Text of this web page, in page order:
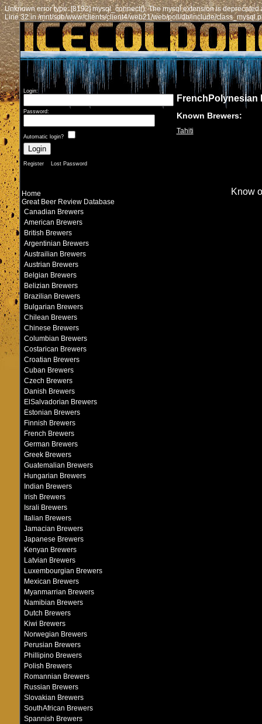
Unknown error type: [8192] mysql_connect(): The mysql extension is
Line 32 in /mnt/sdb/www/clients/client4/web21/web/poll/db/include/
Login:
Password:
Automatic login?
Register Lost Password
Home
Great Beer Review Database
Canadian Brewers
American Brewers
British Brewers
Argentinian Brewers
Austrailian Brewers
Austrian Brewers
Belgian Brewers
Belizian Brewers
Brazilian Brewers
Bulgarian Brewers
Chilean Brewers
Chinese Brewers
Columbian Brewers
Costarican Brewers
Croatian Brewers
Cuban Brewers
Czech Brewers
Danish Brewers
ElSalvadorian Brewers
Estonian Brewers
Finnish Brewers
French Brewers
German Brewers
Greek Brewers
Guatemalian Brewers
Hungarian Brewers
Indian Brewers
Irish Brewers
Israli Brewers
Italian Brewers
Jamacian Brewers
Japanese Brewers
Kenyan Brewers
Latvian Brewers
Luxembourgian Brewers
Mexican Brewers
Myanmarrian Brewers
Namibian Brewers
Dutch Brewers
Kiwi Brewers
Norwegian Brewers
Perusian Brewers
Phillipino Brewers
Polish Brewers
Romannian Brewers
Russian Brewers
Slovakian Brewers
SouthAfrican Brewers
Spannish Brewers
FrenchPolynesian
Known Brewers:
Tahiti
Know